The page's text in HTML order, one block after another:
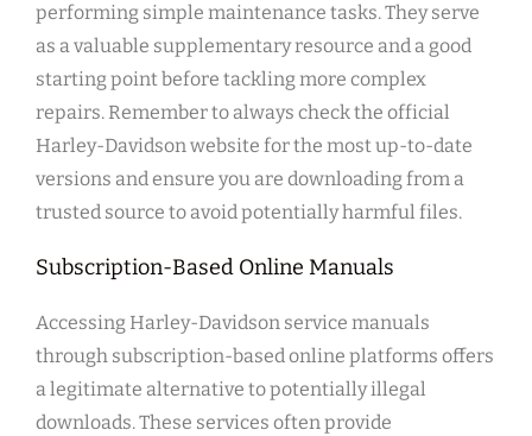
performing simple maintenance tasks. They serve
as a valuable supplementary resource and a good
starting point before tackling more complex
repairs. Remember to always check the official
Harley-Davidson website for the most up-to-date
versions and ensure you are downloading from a
trusted source to avoid potentially harmful files.
Subscription-Based Online Manuals
Accessing Harley-Davidson service manuals
through subscription-based online platforms offers
a legitimate alternative to potentially illegal
downloads. These services often provide